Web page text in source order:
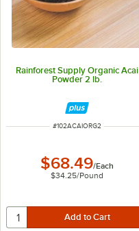
Rainforest Supply Organic Acai
Powder 2 lb.
ITEM NUMBER
#102ACAIORG2
$68.49/Each
$34.25/Pound